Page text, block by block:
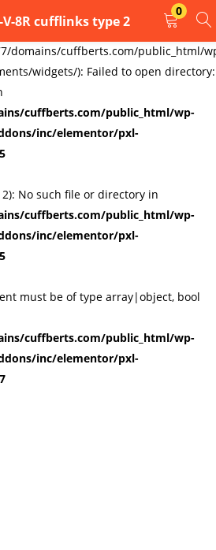
domains/cuffberts.com/public_html/
widgets/): Failed to open directory:
cuffberts.com/public_html/wp-
inc/elementor/pxl-
No such file or directory in
cuffberts.com/public_html/wp-
inc/elementor/pxl-
must be of type array|object, bool
cuffberts.com/public_html/wp-
inc/elementor/pxl-
8R cufflinks type 2
0
REGISTER
password to login.
Lost password?